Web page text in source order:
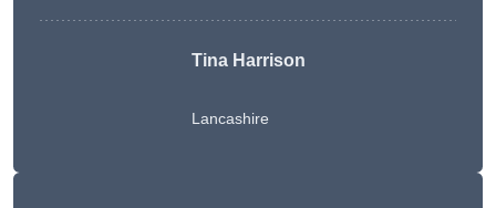
Tina Harrison
Lancashire